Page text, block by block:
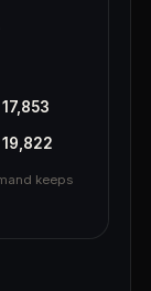
17,853
19,822
keeps